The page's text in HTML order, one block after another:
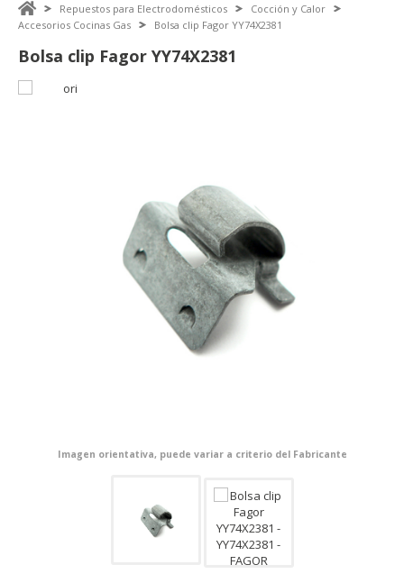
Repuestos para Electrodomésticos
Cocción y Calor
Accesorios Cocinas Gas
Bolsa clip Fagor YY74X2381
Bolsa clip Fagor YY74X2381
Imagen orientativa, puede variar a criterio del Fabricante